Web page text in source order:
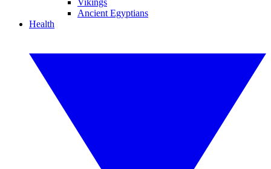
Vikings
Ancient Egyptians
Health